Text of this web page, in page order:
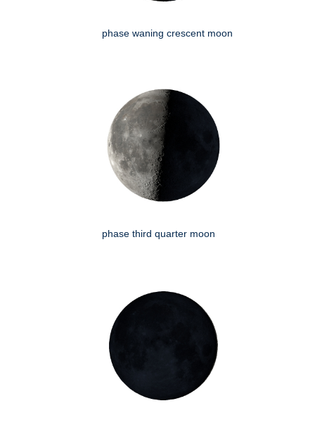
phase waning crescent moon
phase third quarter moon